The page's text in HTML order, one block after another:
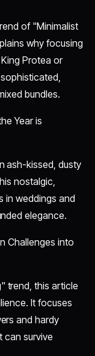
of "Minimalist
why focusing
Protea or
bundles.
Year is
ash-kissed, dusty
nostalgic,
in weddings and
elegance.
Challenges into
trend, this article
It focuses
and hardy
can survive